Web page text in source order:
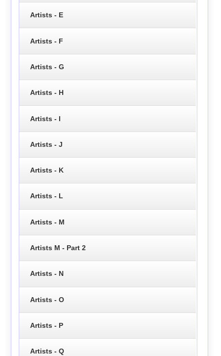
Artists - E
Artists - F
Artists - G
Artists - H
Artists - I
Artists - J
Artists - K
Artists - L
Artists - M
Artists M - Part 2
Artists - N
Artists - O
Artists - P
Artists - Q